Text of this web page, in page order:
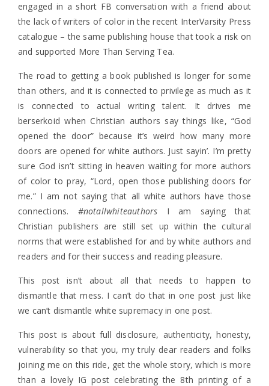
engaged in a short FB conversation with a friend about
the lack of writers of color in the recent InterVarsity Press
catalogue – the same publishing house that took a risk on
and supported More Than Serving Tea.
The road to getting a book published is longer for some
than others, and it is connected to privilege as much as it
is connected to actual writing talent. It drives me
berserkoid when Christian authors say things like, “God
opened the door” because it’s weird how many more
doors are opened for white authors. Just sayin’. I’m pretty
sure God isn’t sitting in heaven waiting for more authors
of color to pray, “Lord, open those publishing doors for
me.” I am not saying that all white authors have those
connections. #notallwhiteauthors I am saying that
Christian publishers are still set up within the cultural
norms that were established for and by white authors and
readers and for their success and reading pleasure.
This post isn’t about all that needs to happen to
dismantle that mess. I can’t do that in one post just like
we can’t dismantle white supremacy in one post.
This post is about full disclosure, authenticity, honesty,
vulnerability so that you, my truly dear readers and folks
joining me on this ride, get the whole story, which is more
than a lovely IG post celebrating the 8th printing of a